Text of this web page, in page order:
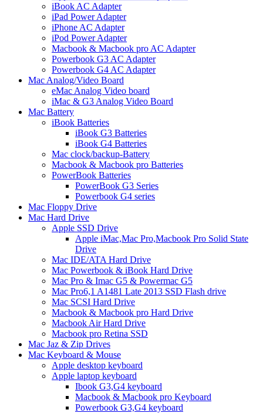
iBook AC Adapter
iPad Power Adapter
iPhone AC Adapter
iPod Power Adapter
Macbook & Macbook pro AC Adapter
Powerbook G3 AC Adapter
Powerbook G4 AC Adapter
Mac Analog/Video Board
eMac Analog Video board
iMac & G3 Analog Video Board
Mac Battery
iBook Batteries
iBook G3 Batteries
iBook G4 Batteries
Mac clock/backup-Battery
Macbook & Macbook pro Batteries
PowerBook Batteries
PowerBook G3 Series
Powerbook G4 series
Mac Floppy Drive
Mac Hard Drive
Apple SSD Drive
Apple iMac,Mac Pro,Macbook Pro Solid State
Drive
Mac IDE/ATA Hard Drive
Mac Powerbook & iBook Hard Drive
Mac Pro & Imac G5 & Powermac G5
Mac Pro6,1 A1481 Late 2013 SSD Flash drive
Mac SCSI Hard Drive
Macbook & Macbook pro Hard Drive
Macbook Air Hard Drive
Macbook pro Retina SSD
Mac Jaz & Zip Drives
Mac Keyboard & Mouse
Apple desktop keyboard
Apple laptop keyboard
Ibook G3,G4 keyboard
Macbook & Macbook pro Keyboard
Powerbook G3,G4 keyboard